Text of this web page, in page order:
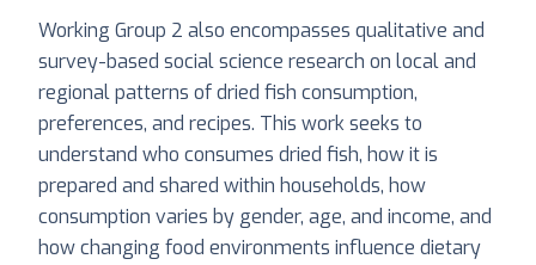
Working Group 2 also encompasses qualitative and
survey-based social science research on local and
regional patterns of dried fish consumption,
preferences, and recipes. This work seeks to
understand who consumes dried fish, how it is
prepared and shared within households, how
consumption varies by gender, age, and income, and
how changing food environments influence dietary